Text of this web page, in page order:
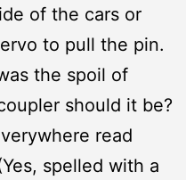
of the cars or
to pull the pin.
the spoil of
should it be?
read
spelled with a